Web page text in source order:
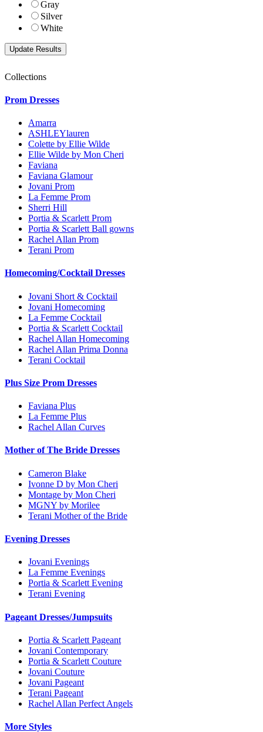
Gray
Silver
White
Collections
Prom Dresses
Amarra
ASHLEYlauren
Colette by Ellie Wilde
Ellie Wilde by Mon Cheri
Faviana
Faviana Glamour
Jovani Prom
La Femme Prom
Sherri Hill
Portia & Scarlett Prom
Portia & Scarlett Ball gowns
Rachel Allan Prom
Terani Prom
Homecoming/Cocktail Dresses
Jovani Short & Cocktail
Jovani Homecoming
La Femme Cocktail
Portia & Scarlett Cocktail
Rachel Allan Homecoming
Rachel Allan Prima Donna
Terani Cocktail
Plus Size Prom Dresses
Faviana Plus
La Femme Plus
Rachel Allan Curves
Mother of The Bride Dresses
Cameron Blake
Ivonne D by Mon Cheri
Montage by Mon Cheri
MGNY by Morilee
Terani Mother of the Bride
Evening Dresses
Jovani Evenings
La Femme Evenings
Portia & Scarlett Evening
Terani Evening
Pageant Dresses/Jumpsuits
Portia & Scarlett Pageant
Jovani Contemporary
Portia & Scarlett Couture
Jovani Couture
Jovani Pageant
Terani Pageant
Rachel Allan Perfect Angels
More Styles